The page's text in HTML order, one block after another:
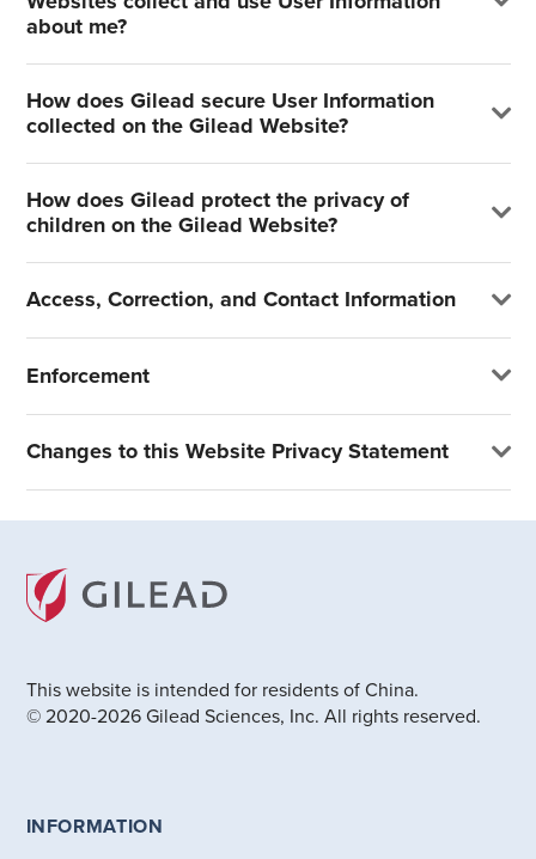
about me?
How does Gilead secure User Information
collected on the Gilead Website?
How does Gilead protect the privacy of
children on the Gilead Website?
Access, Correction, and Contact Information
Enforcement
Changes to this Website Privacy Statement
This website is intended for residents of China.
© 2020-2026 Gilead Sciences, Inc. All rights reserved.
INFORMATION